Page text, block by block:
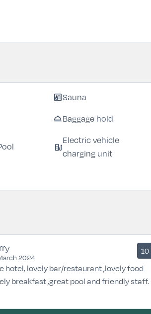
saunaSauna
room_serviceBaggage hold
ev_station
Electric vehicle
charging unit
2024
10
hotel, lovely bar/restaurant ,lovely food
breakfast ,great pool and friendly staff.